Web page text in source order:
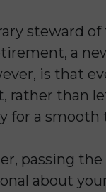
steward
a
is that
rather than
for a smooth
passing
about